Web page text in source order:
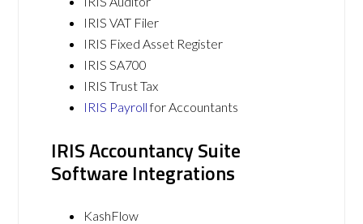
IRIS VAT Filer
IRIS Fixed Asset Register
IRIS SA700
IRIS Trust Tax
IRIS Payrollfor Accountants
IRIS Accountancy Suite
Software Integrations
KashFlow